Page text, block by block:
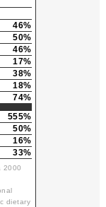
46%
50%
46%
17%
38%
18%
74%
555%
50%
16%
33%
2000
dietary